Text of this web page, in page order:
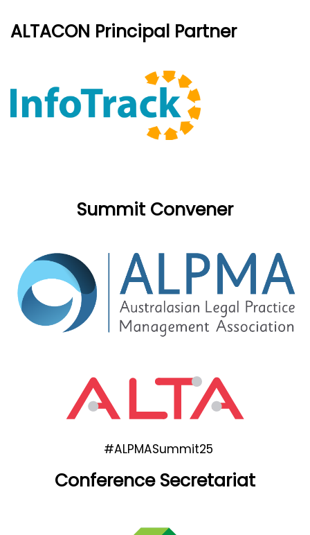
ALTACON Principal Partner
Summit Convener
#ALPMASummit25
Conference Secretariat